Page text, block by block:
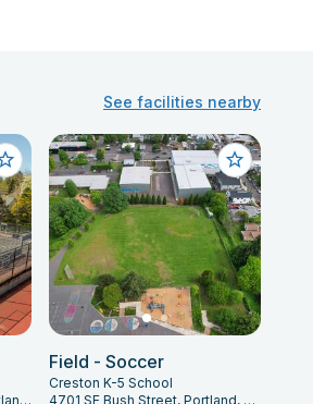
See facilities nearby
11800 NE Shaver Street, Portland, OR 97220
Field - Soccer
Creston K-5 School
4701 SE Bush Street, Portland, OR 97206